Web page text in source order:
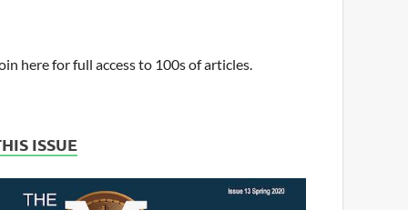
here for full access to 100s of articles.
ISSUE